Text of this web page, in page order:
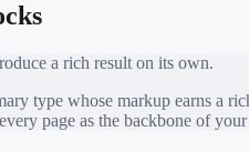
a rich result on its own.
type whose markup earns a
page as the backbone of